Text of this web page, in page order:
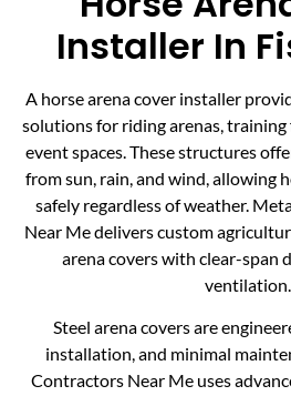
Installer In
A horse arena cover installer
solutions for riding arenas,
event spaces. These structures
from sun, rain, and wind, allowing
safely regardless of weather.
Near Me delivers custom
arena covers with clear-span
ventilation.
Steel arena covers are
installation, and minimal
Contractors Near Me uses